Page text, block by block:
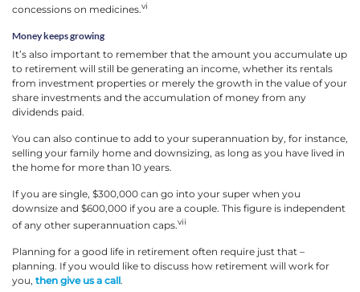
concessions on medicines.vi
Money keeps growing
It’s also important to remember that the amount you accumulate up
to retirement will still be generating an income, whether its rentals
from investment properties or merely the growth in the value of your
share investments and the accumulation of money from any
dividends paid.
You can also continue to add to your superannuation by, for instance,
selling your family home and downsizing, as long as you have lived in
the home for more than 10 years.
If you are single, $300,000 can go into your super when you
downsize and $600,000 if you are a couple. This figure is independent
of any other superannuation caps.vii
Planning for a good life in retirement often require just that –
planning. If you would like to discuss how retirement will work for
you, then give us a call .